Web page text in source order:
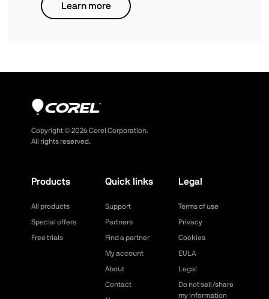
Learn more
Copyright © 2026Corel Corporation.
All rights reserved.
Products
All products
Special offers
Free trials
Quick links
Support
Partners
Find a partner
My account
About
Contact
Legal
Terms of use
Privacy
Cookies
EULA
Legal
Do not sell/share
my information